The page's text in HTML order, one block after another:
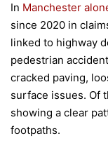
In Manchester
since 2020 in
linked to highway
pedestrian
cracked paving,
surface issues. Of
showing a clear
footpaths.